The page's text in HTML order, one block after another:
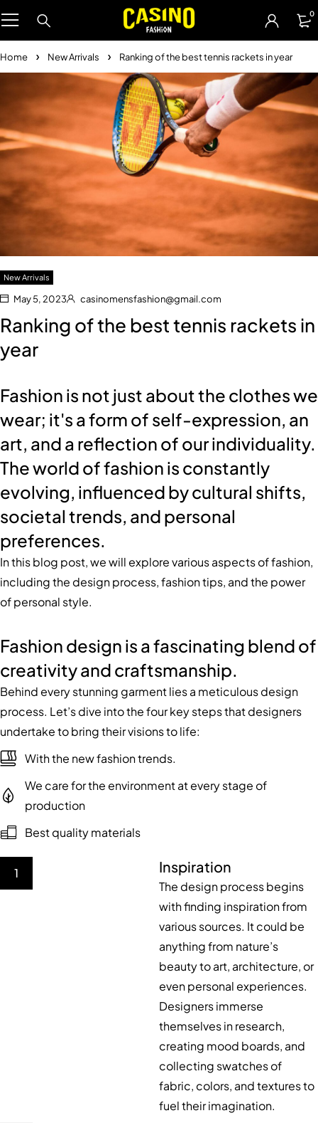
0
Home New Arrivals Ranking of the best tennis rackets in year
New Arrivals
May 5, 2023 casinomensfashion@gmail.com
Ranking of the best tennis rackets in
year
Fashion is not just about the clothes we
wear; it's a form of self-expression, an
art, and a reflection of our individuality.
The world of fashion is constantly
evolving, influenced by cultural shifts,
societal trends, and personal
preferences.
In this blog post, we will explore various aspects of fashion,
including the design process, fashion tips, and the power
of personal style.
Fashion design is a fascinating blend of
creativity and craftsmanship.
Behind every stunning garment lies a meticulous design
process. Let’s dive into the four key steps that designers
undertake to bring their visions to life:
With the new fashion trends.
We care for the environment at every stage of
production
Best quality materials
1 Inspiration
The design process begins
with finding inspiration from
various sources. It could be
anything from nature’s
beauty to art, architecture, or
even personal experiences.
Designers immerse
themselves in research,
creating mood boards, and
collecting swatches of
fabric, colors, and textures to
fuel their imagination.